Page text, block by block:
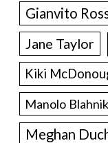
Gianvito
Jane Taylor
Kiki
Manolo Blahnik
Meghan